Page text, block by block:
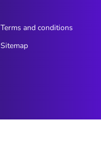
Terms and conditions
Sitemap